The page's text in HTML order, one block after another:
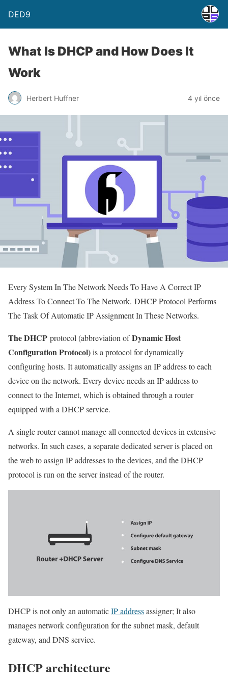
DED9
What Is DHCP and How Does It
Work
Herbert Huffner 4 yıl önce
Every System In The Network Needs To Have A Correct IP
Address To Connect To The Network. DHCP Protocol Performs
The Task Of Automatic IP Assignment In These Networks.
The DHCP protocol (abbreviation ofDynamic Host
Configuration Protocol)is a protocol for dynamically
configuring hosts. It automatically assigns an IP address to each
device on the network. Every device needs an IP address to
connect to the Internet, which is obtained through a router
equipped with a DHCP service.
A single router cannot manage all connected devices in extensive
networks. In such cases, a separate dedicated server is placed on
the web to assign IP addresses to the devices, and the DHCP
protocol is run on the server instead of the router.
DHCP is not only an automaticIP addressassigner; It also
manages network configuration for the subnet mask, default
gateway, and DNS service.
DHCP architecture